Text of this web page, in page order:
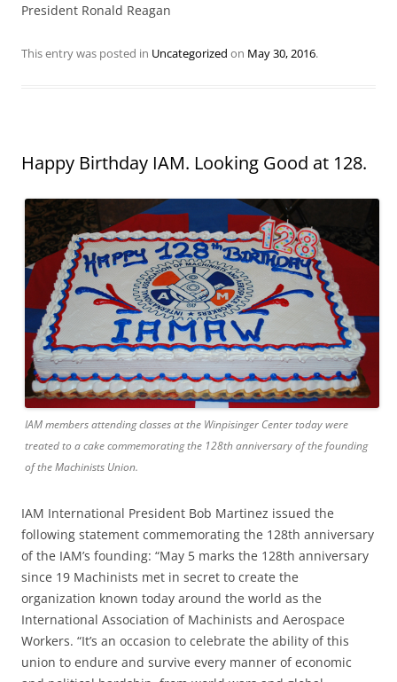
President Ronald Reagan
This entry was posted in Uncategorized on May 30, 2016.
Happy Birthday IAM. Looking Good at 128.
IAM members attending classes at the Winpisinger Center today were
treated to a cake commemorating the 128th anniversary of the founding
of the Machinists Union.
IAM International President Bob Martinez issued the
following statement commemorating the 128th anniversary
of the IAM’s founding: “May 5 marks the 128th anniversary
since 19 Machinists met in secret to create the
organization known today around the world as the
International Association of Machinists and Aerospace
Workers. “It’s an occasion to celebrate the ability of this
union to endure and survive every manner of economic